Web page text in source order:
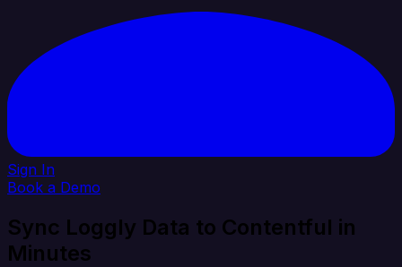
Sign In
Book a Demo
Sync Loggly Data to Contentful in
Minutes